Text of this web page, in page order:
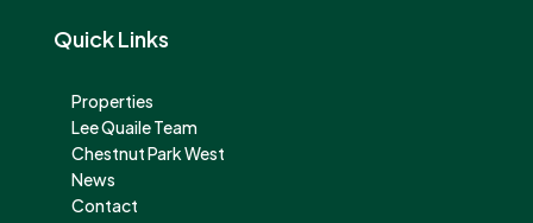
Quick Links
Properties
Lee Quaile Team
Chestnut Park West
News
Contact